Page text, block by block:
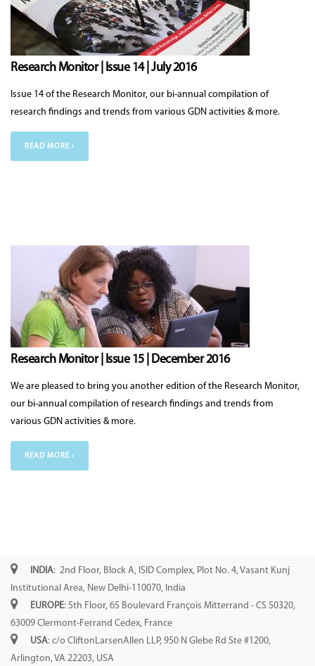
Research Monitor | Issue 14 | July 2016
Issue 14 of the Research Monitor, our bi-annual compilation of
research findings and trends from various GDN activities & more.
READ MORE ›
Research Monitor | Issue 15 | December 2016
We are pleased to bring you another edition of the Research Monitor,
our bi-annual compilation of research findings and trends from
various GDN activities & more.
READ MORE ›
INDIA: 2nd Floor, Block A, ISID Complex, Plot No. 4, Vasant Kunj
Institutional Area, New Delhi-110070, India
EUROPE: 5th Floor, 65 Boulevard François Mitterrand - CS 50320,
63009 Clermont-Ferrand Cedex, France
USA: c/o CliftonLarsenAllen LLP, 950 N Glebe Rd Ste #1200,
Arlington, VA 22203, USA